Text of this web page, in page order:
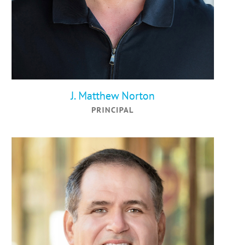
J. Matthew Norton
PRINCIPAL